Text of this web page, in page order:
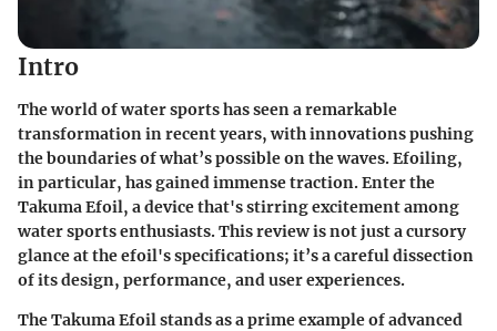
Intro
The world of water sports has seen a remarkable
transformation in recent years, with innovations pushing
the boundaries of what’s possible on the waves. Efoiling,
in particular, has gained immense traction. Enter the
Takuma Efoil, a device that's stirring excitement among
water sports enthusiasts. This review is not just a cursory
glance at the efoil's specifications; it’s a careful dissection
of its design, performance, and user experiences.
The Takuma Efoil stands as a prime example of advanced